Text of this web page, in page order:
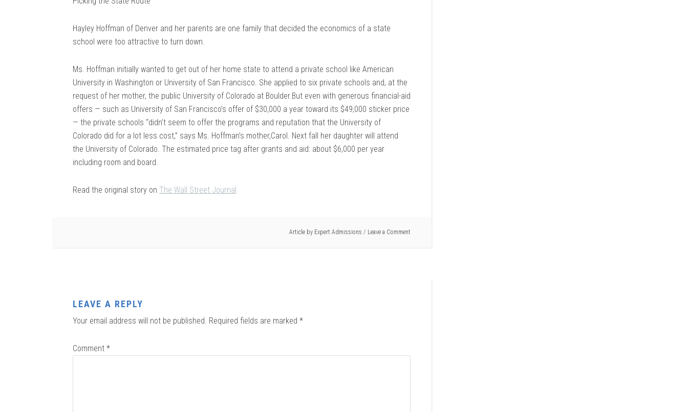
Hayley Hoffman of Denver and her parents are one family that decided the economics of a state
school were too attractive to turn down.
Ms. Hoffman initially wanted to get out of her home state to attend a private school like American
University in Washington or University of San Francisco. She applied to six private schools and, at the
request of her mother, the public University of Colorado at Boulder.But even with generous financial-aid
offers — such as University of San Francisco’s offer of $30,000 a year toward its $49,000 sticker price
— the private schools “didn’t seem to offer the programs and reputation that the University of
Colorado did for a lot less cost,” says Ms. Hoffman’s mother,Carol. Next fall her daughter will attend
the University of Colorado. The estimated price tag after grants and aid: about $6,000 per year
including room and board.
Read the original story on The Wall Street Journal
Article by Expert Admissions Leave a Comment
LEAVE A REPLY
Your email address will not be published. Required fields are marked *
Comment *